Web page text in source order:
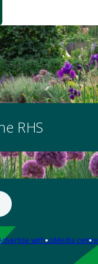
RHS
with usMedia centre